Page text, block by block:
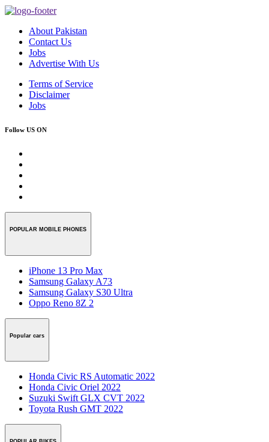
About Pakistan
Contact Us
Jobs
Advertise With Us
Terms of Service
Disclaimer
Jobs
Follow US ON
POPULAR MOBILE PHONES
iPhone 13 Pro Max
Samsung Galaxy A73
Samsung Galaxy S30 Ultra
Oppo Reno 8Z 2
Popular cars
Honda Civic RS Automatic 2022
Honda Civic Oriel 2022
Suzuki Swift GLX CVT 2022
Toyota Rush GMT 2022